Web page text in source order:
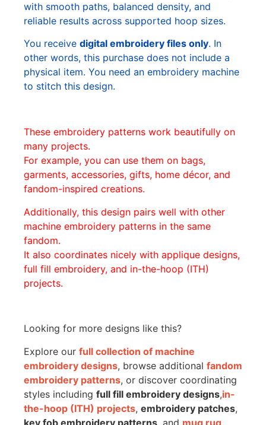
with smooth paths, balanced density, and
reliable results across supported hoop sizes.
You receive digital embroidery files only. In
other words, this purchase does not include a
physical item. You need an embroidery machine
to stitch this design.
These embroidery patterns work beautifully on
many projects.
For example, you can use them on bags,
garments, accessories, gifts, home décor, and
fandom-inspired creations.
Additionally, this design pairs well with other
machine embroidery patterns in the same
fandom.
It also coordinates nicely with applique designs,
full fill embroidery, and in-the-hoop (ITH)
projects.
Looking for more designs like this?
Explore our full collection of machine
embroidery designs, browse additional fandom
embroidery patterns, or discover coordinating
styles including full fill embroidery designs,in-
the-hoop (ITH) projects, embroidery patches,
key fob embroidery patterns , and mug rug